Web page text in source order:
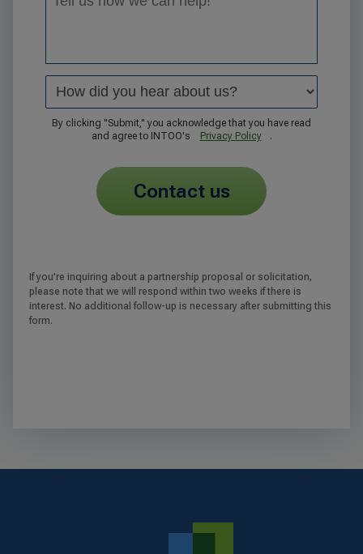
By clicking "Submit," you acknowledge that you have read
and agree to INTOO's
Privacy Policy .
contact us
If you’re inquiring about a partnership proposal or solicitation,
please note that we will respond within two weeks if there is
interest. No additional follow-up is necessary after submitting this
form.